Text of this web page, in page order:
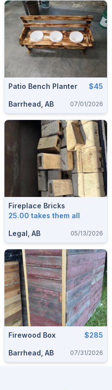
Patio Bench Planter $45
Barrhead, AB 07/01/2026
Fireplace Bricks
25.00 takes them all
Legal, AB 05/13/2026
Firewood Box $285
Barrhead, AB 07/31/2026